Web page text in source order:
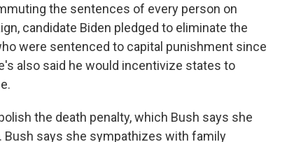
the sentences of every person on
candidate Biden pledged to eliminate the
were sentenced to capital punishment since
also said he would incentivize states to
the death penalty, which Bush says she
says she sympathizes with family